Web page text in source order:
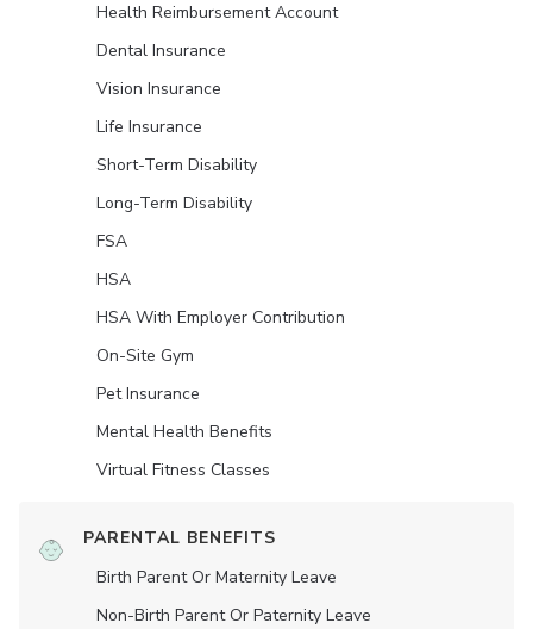
Health Reimbursement Account
Dental Insurance
Vision Insurance
Life Insurance
Short-Term Disability
Long-Term Disability
FSA
HSA
HSA With Employer Contribution
On-Site Gym
Pet Insurance
Mental Health Benefits
Virtual Fitness Classes
PARENTAL BENEFITS
Birth Parent Or Maternity Leave
Non-Birth Parent Or Paternity Leave